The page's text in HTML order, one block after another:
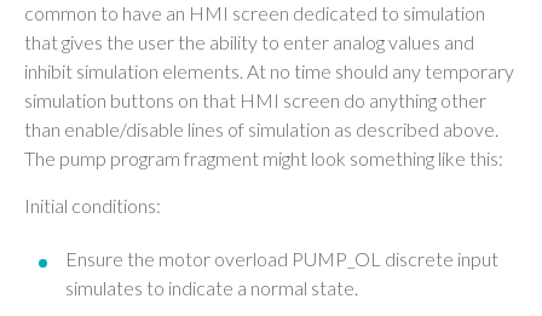
common to have an HMI screen dedicated to simulation
that gives the user the ability to enter analog values and
inhibit simulation elements. At no time should any temporary
simulation buttons on that HMI screen do anything other
than enable/disable lines of simulation as described above.
The pump program fragment might look something like this:
Initial conditions:
Ensure the motor overload PUMP_OL discrete input
simulates to indicate a normal state.